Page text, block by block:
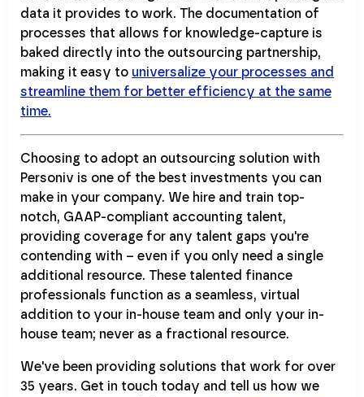
data it provides to work. The documentation of
processes that allows for knowledge-capture is
baked directly into the outsourcing partnership,
making it easy to universalize your processes and
streamline them for better efficiency at the same
time.
Choosing to adopt an outsourcing solution with
Personiv is one of the best investments you can
make in your company. We hire and train top-
notch, GAAP-compliant accounting talent,
providing coverage for any talent gaps you're
contending with – even if you only need a single
additional resource. These talented finance
professionals function as a seamless, virtual
addition to your in-house team and only your in-
house team; never as a fractional resource.
We've been providing solutions that work for over
35 years. Get in touch today and tell us how we